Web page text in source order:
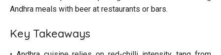
Andhra meals with beer at restaurants or bars.
Key Takeaways